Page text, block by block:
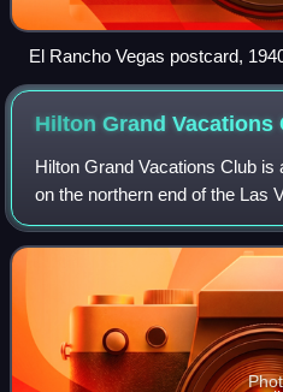
El Rancho Vegas postcard,
Hilton Grand Vacations
Hilton Grand Vacations Club
on the northern end of the Las
Nevada. The property was
Rancho Vegas hotel and casi